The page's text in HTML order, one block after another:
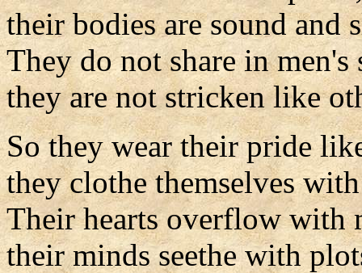
their bodies are sound and
They do not share in men's
they are not stricken like
So they wear their pride
they clothe themselves
Their hearts overflow with
their minds seethe with